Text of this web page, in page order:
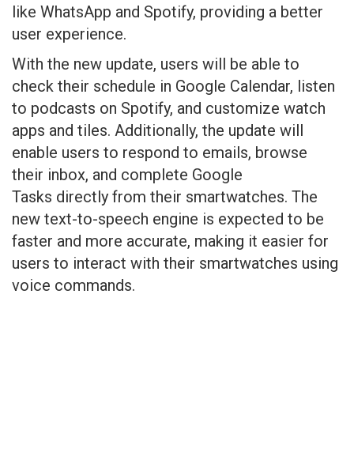
like WhatsApp and Spotify, providing a better
user experience.
With the new update, users will be able to
check their schedule in Google Calendar, listen
to podcasts on Spotify, and customize watch
apps and tiles. Additionally, the update will
enable users to respond to emails, browse
their inbox, and complete Google
Tasks directly from their smartwatches. The
new text-to-speech engine is expected to be
faster and more accurate, making it easier for
users to interact with their smartwatches using
voice commands.